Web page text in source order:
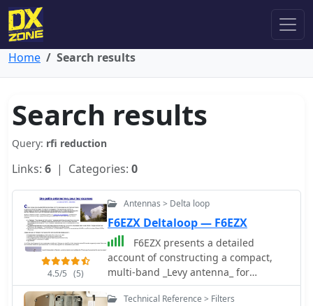
Home Search results
Search results
Query: rfi reduction
Links: 6 | Categories: 0
4.5/5 (5)
Antennas > Delta loop
F6EZX Deltaloop — F6EZX
F6EZX presents a detailed
account of constructing a compact,
multi-band _Levy antenna_ for
portable holiday operations,
specifically addressing issues with
Technical Reference > Filters